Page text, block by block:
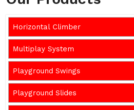
Horizontal Climber
Multiplay System
Playground Swings
Playground Slides